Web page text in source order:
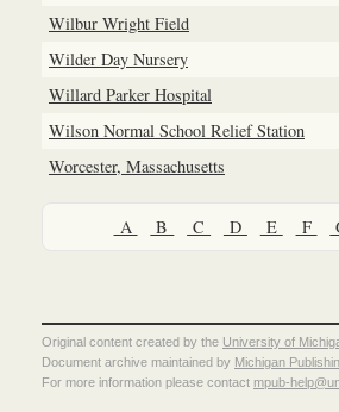
Wilbur Wright Field
Wilder Day Nursery
Willard Parker Hospital
Wilson Normal School Relief Station
Worcester, Massachusetts
A B C D E F
Original content created by the University of
Document archive maintained by Michigan
For more information please contact mpub-